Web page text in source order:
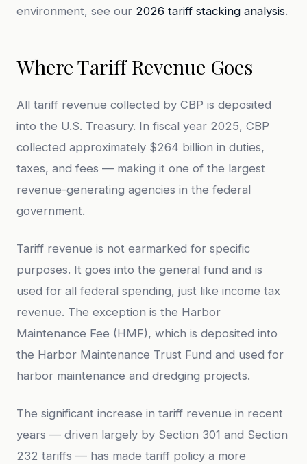
environment, see our 2026 tariff stacking analysis.
Where Tariff Revenue Goes
All tariff revenue collected by CBP is deposited
into the U.S. Treasury. In fiscal year 2025, CBP
collected approximately $264 billion in duties,
taxes, and fees — making it one of the largest
revenue-generating agencies in the federal
government.
Tariff revenue is not earmarked for specific
purposes. It goes into the general fund and is
used for all federal spending, just like income tax
revenue. The exception is the Harbor
Maintenance Fee (HMF), which is deposited into
the Harbor Maintenance Trust Fund and used for
harbor maintenance and dredging projects.
The significant increase in tariff revenue in recent
years — driven largely by Section 301 and Section
232 tariffs — has made tariff policy a more